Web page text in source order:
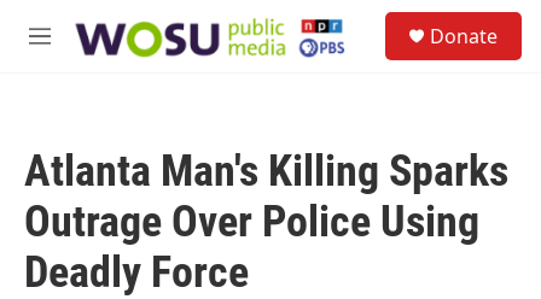
M
Donate
Atlanta Man's Killing Sparks
Outrage Over Police Using
Deadly Force